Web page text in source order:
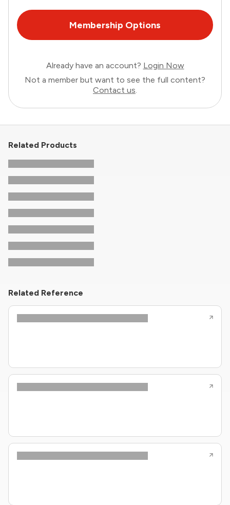
Membership Options
Already have an account? Login Now
Not a member but want to see the full content?
Contact us.
Related Products
Related Reference